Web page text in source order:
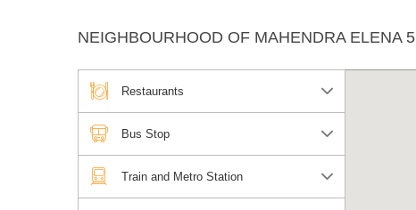
NEIGHBOURHOOD OF MAHENDRA ELENA 5
Restaurants
Bus Stop
Train and Metro Station